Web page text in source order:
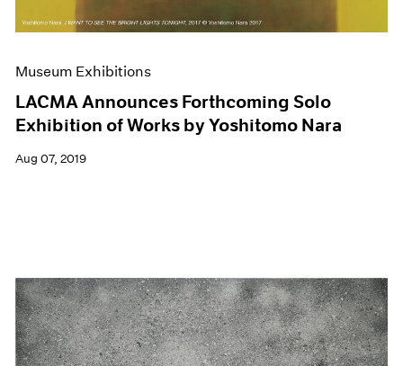
Museum Exhibitions
LACMA Announces Forthcoming Solo
Exhibition of Works by Yoshitomo Nara
Aug 07, 2019